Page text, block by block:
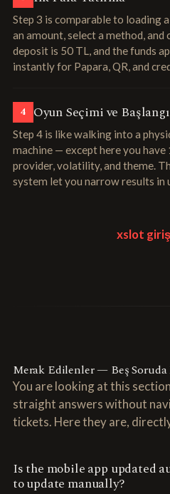
Step 3 is comparable to loading
an amount, select a method,
deposit is 50 TL, and the funds
instantly for Papara, QR, and
4 Oyun Seçimi ve
Step 4 is like walking into a
machine — except here you
provider, volatility, and theme.
system let you narrow results in
xslot
Merak Edilenler — Beş
You are looking at this
straight answers without
tickets. Here they are,
Is the mobile app updated
to update manually?